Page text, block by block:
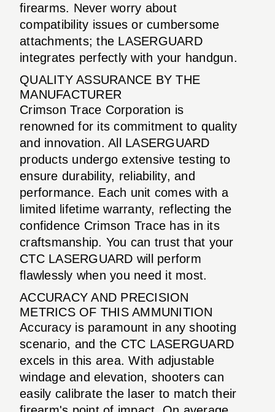
firearms. Never worry about
compatibility issues or cumbersome
attachments; the LASERGUARD
integrates perfectly with your handgun.
QUALITY ASSURANCE BY THE
MANUFACTURER
Crimson Trace Corporation is
renowned for its commitment to quality
and innovation. All LASERGUARD
products undergo extensive testing to
ensure durability, reliability, and
performance. Each unit comes with a
limited lifetime warranty, reflecting the
confidence Crimson Trace has in its
craftsmanship. You can trust that your
CTC LASERGUARD will perform
flawlessly when you need it most.
ACCURACY AND PRECISION
METRICS OF THIS AMMUNITION
Accuracy is paramount in any shooting
scenario, and the CTC LASERGUARD
excels in this area. With adjustable
windage and elevation, shooters can
easily calibrate the laser to match their